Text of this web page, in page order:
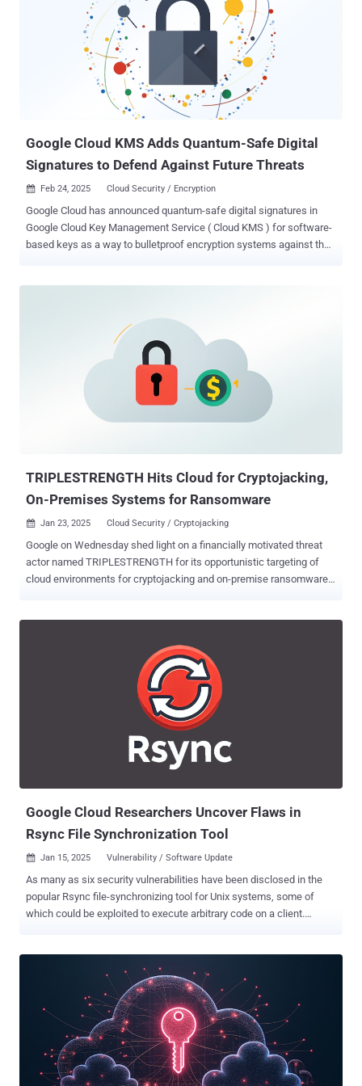
modern IT environments. Google Cloud CEO Thomas Kurian said by
bringing its cloud offerings and Wiz together, the move will "spur the
adoption of multicloud cybersecurity, the use of multicloud, and
competition and growth in cloud computing." Wiz CEO Assaf
Rappaport said it will remain an independent multicloud platform
even after the deal is closed, and that it will work with other cloud
companies like Amazon Web Services (AWS), Microsoft A...
Google Cloud KMS Adds Quantum-Safe Digital
Signatures to Defend Against Future Threats
 Feb 24, 2025 Cloud Security / Encryption
Google Cloud has announced quantum-safe digital signatures in
Google Cloud Key Management Service ( Cloud KMS ) for software-
based keys as a way to bulletproof encryption systems against the
NIST post-quantum cryptography standards (FIPS 203, FIPS 204,
FIPS 205, and future standards), in both software (Cloud KMS) and
hardware (Cloud HSM)," the company's cloud division noted . "This
can help customers perform quantum-safe key import and key
exchange, encryption and decryption operations, and digital
TRIPLESTRENGTH Hits Cloud for Cryptojacking,
On-Premises Systems for Ransomware
 Jan 23, 2025 Cloud Security / Cryptojacking
Google on Wednesday shed light on a financially motivated threat
actor named TRIPLESTRENGTH for its opportunistic targeting of
cloud environments for cryptojacking and on-premise ransomware
malicious attacks, including illicit cryptocurrency mining,
ransomware and extortion, and advertising access to various cloud
platforms, such as Google Cloud, Amazon Web Services, Microsoft
Azure, Linode, OVHCloud, and Digital Ocean, to other threat actors.
Initial access to target cloud instances is facilitated by means of
stolen credentials and cookies, some of which originate from
Google Cloud Researchers Uncover Flaws in
Rsync File Synchronization Tool
 Jan 15, 2025 Vulnerability / Software Update
As many as six security vulnerabilities have been disclosed in the
popular Rsync file-synchronizing tool for Unix systems, some of
which could be exploited to execute arbitrary code on a client.
can be extracted, and malicious code can be executed by
overwriting files such as ~/.bashrc or ~/.popt." The shortcomings,
which comprise heap-buffer overflow, information disclosure, file
leak, external directory file-write, and symbolic-link race condition,
are listed below - CVE-2024-12084 (CVSS score: 9.8) - Heap-buffer
overflow in Rsync due to improper checksum length handling CVE-
2024-12085 (CVSS score: 7.5) - Information leak via uninitialized